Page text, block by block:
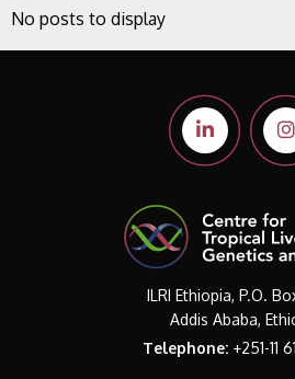
No posts to display
ILRI Ethiopia, P.O.
Addis Ababa,
Telephone: +251-11